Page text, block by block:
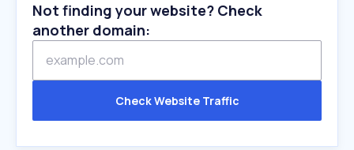
Not finding your website? Check
another domain:
Check Website Traffic